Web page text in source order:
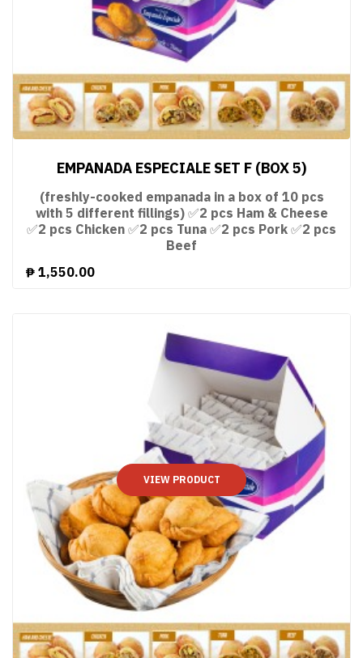
EMPANADA ESPECIALE SET F (BOX 5)
(freshly-cooked empanada in a box of 10 pcs
with 5 different fillings) ✅2 pcs Ham & Cheese
✅2 pcs Chicken ✅2 pcs Tuna ✅2 pcs Pork ✅2 pcs
Beef
₱ 1,550.00
VIEW PRODUCT